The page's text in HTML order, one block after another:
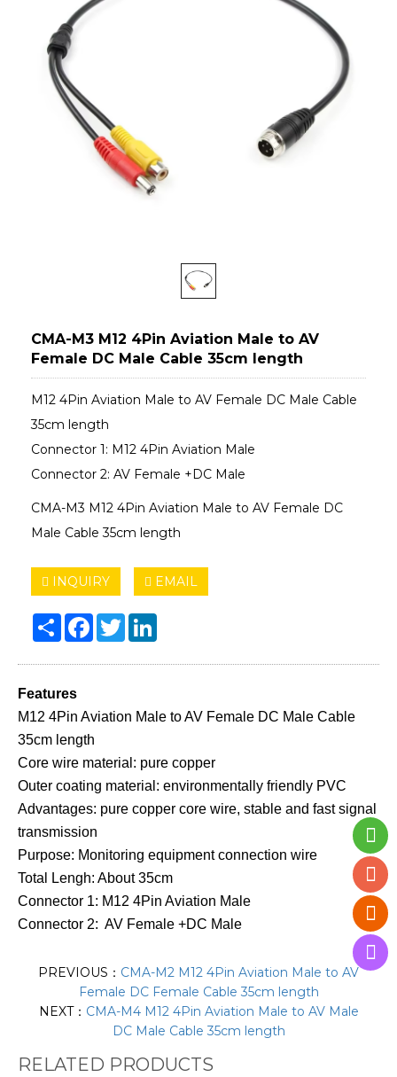
CMA-M3 M12 4Pin Aviation Male to AV
Female DC Male Cable 35cm length
M12 4Pin Aviation Male to AV Female DC Male Cable
35cm length
Connector 1: M12 4Pin Aviation Male
Connector 2: AV Female +DC Male
CMA-M3 M12 4Pin Aviation Male to AV Female DC
Male Cable 35cm length
INQUIRY EMAIL
Share Facebook
Twitter
Features
M12 4Pin Aviation Male to AV Female DC Male Cable
35cm length
Core wire material: pure copper
Outer coating material: environmentally friendly PVC
Advantages: pure copper core wire, stable and fast signal
transmission
Purpose: Monitoring equipment connection wire
Total Lengh: About 35cm
Connector 1: M12 4Pin Aviation Male
Connector 2: AV Female +DC Male
PREVIOUS： CMA-M2 M12 4Pin Aviation Male to AV
Female DC Female Cable 35cm length
NEXT： CMA-M4 M12 4Pin Aviation Male to AV Male
DC Male Cable 35cm length
RELATED PRODUCTS